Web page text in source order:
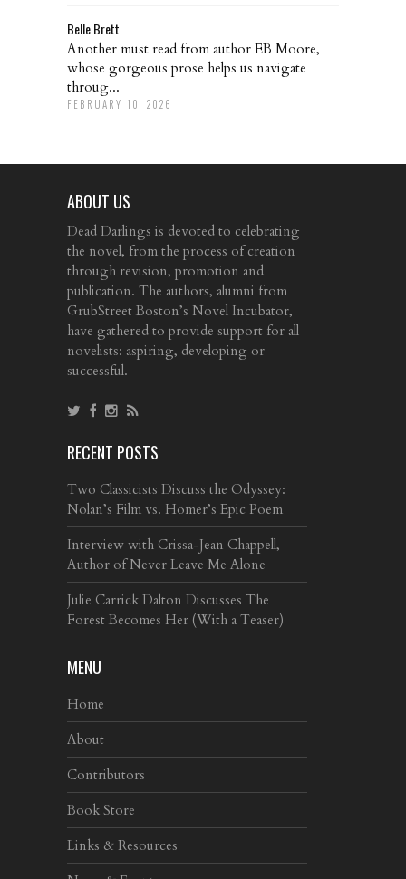
Belle Brett
Another must read from author EB Moore,
whose gorgeous prose helps us navigate
throug...
FEBRUARY 10, 2026
ABOUT US
Dead Darlings is devoted to celebrating
the novel, from the process of creation
through revision, promotion and
publication. The authors, alumni from
GrubStreet Boston’s Novel Incubator,
have gathered to provide support for all
novelists: aspiring, developing or
successful.
RECENT POSTS
Two Classicists Discuss the Odyssey:
Nolan’s Film vs. Homer’s Epic Poem
Interview with Crissa-Jean Chappell,
Author of Never Leave Me Alone
Julie Carrick Dalton Discusses The
Forest Becomes Her (With a Teaser)
MENU
Home
About
Contributors
Book Store
Links & Resources